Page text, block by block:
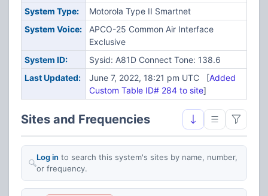
System Type:
Motorola Type II Smartnet
System Voice:
APCO-25 Common Air Interface
Exclusive
System ID:
Sysid: A81D Connect Tone: 138.6
Last Updated:
June 7, 2022, 18:21 pm UTC [Added
Custom Table ID# 284 to site]
Sites and Frequencies
Log in to search this system's sites by name, number,
or frequency.